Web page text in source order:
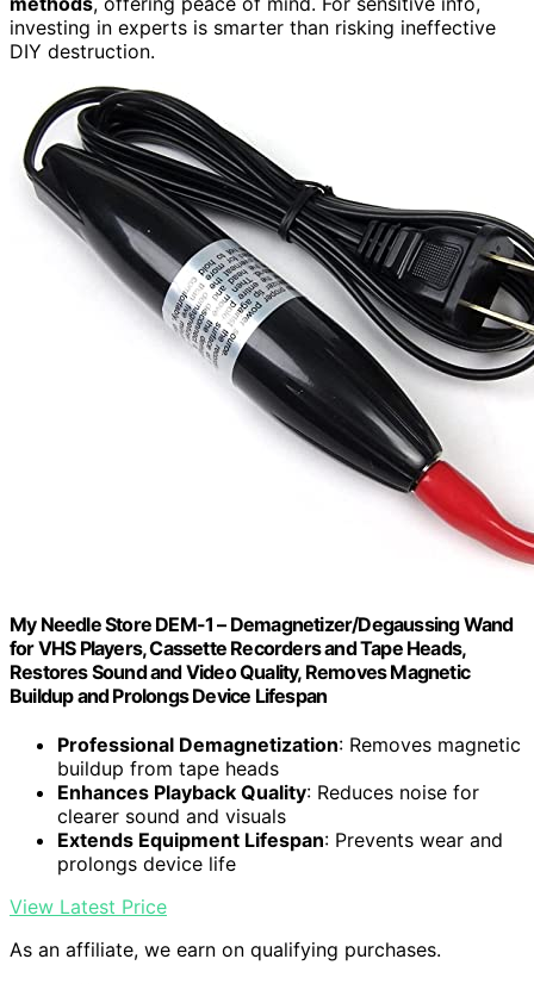
investing in experts is smarter than risking ineffective
DIY destruction.
My Needle Store DEM-1 – Demagnetizer/Degaussing Wand
for VHS Players, Cassette Recorders and Tape Heads,
Restores Sound and Video Quality, Removes Magnetic
Buildup and Prolongs Device Lifespan
Professional Demagnetization: Removes magnetic
buildup from tape heads
Enhances Playback Quality: Reduces noise for
clearer sound and visuals
Extends Equipment Lifespan: Prevents wear and
prolongs device life
View Latest Price
As an affiliate, we earn on qualifying purchases.